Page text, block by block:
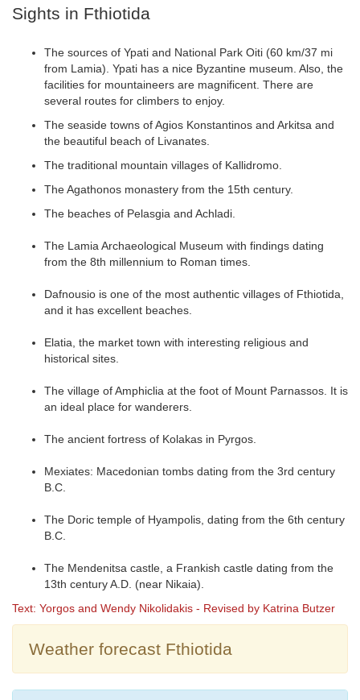
Sights in Fthiotida
The sources of Ypati and National Park Oiti (60 km/37 mi
from Lamia). Ypati has a nice Byzantine museum. Also, the
facilities for mountaineers are magnificent. There are
several routes for climbers to enjoy.
The seaside towns of Agios Konstantinos and Arkitsa and
the beautiful beach of Livanates.
The traditional mountain villages of Kallidromo.
The Agathonos monastery from the 15th century.
The beaches of Pelasgia and Achladi.
The Lamia Archaeological Museum with findings dating
from the 8th millennium to Roman times.
Dafnousio is one of the most authentic villages of Fthiotida,
and it has excellent beaches.
Elatia, the market town with interesting religious and
historical sites.
The village of Amphiclia at the foot of Mount Parnassos. It is
an ideal place for wanderers.
The ancient fortress of Kolakas in Pyrgos.
Mexiates: Macedonian tombs dating from the 3rd century
B.C.
The Doric temple of Hyampolis, dating from the 6th century
B.C.
The Mendenitsa castle, a Frankish castle dating from the
13th century A.D. (near Nikaia).
Text: Yorgos and Wendy Nikolidakis - Revised by Katrina Butzer
Weather forecast Fthiotida